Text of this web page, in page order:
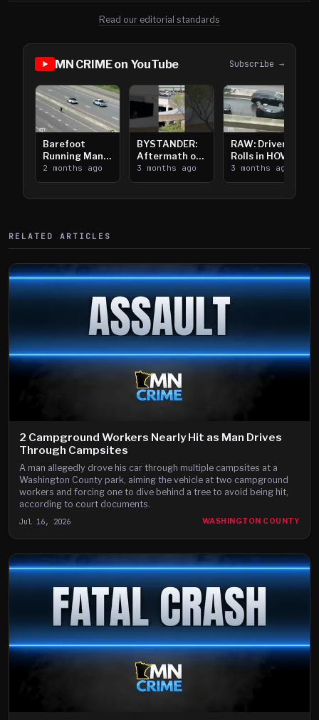
Read our editorial standards
MN CRIME on YouTube Subscribe →
Barefoot
Running Man
Takes on I-
394
2 months ago
BYSTANDER:
Aftermath of
Downtown
Saint Paul
3 months ago
RAW: Driver
Rolls in HOV
Lanes near I-
394
3 months ago
RELATED ARTICLES
2 Campground Workers Nearly Hit as Man Drives
Through Campsites
A man allegedly drove his car through multiple campsites at a
Washington County park, aiming the vehicle at two campground
workers and forcing one to dive behind a tree to avoid being hit,
according to court documents.
Jul 16, 2026 WASHINGTON COUNTY